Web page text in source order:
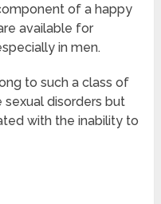
of a happy
available for
in men.
to such a class of
disorders but
with the inability to